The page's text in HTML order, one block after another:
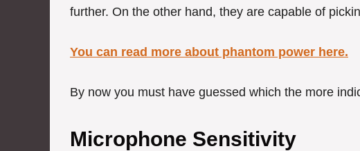
further. On the other hand, they are capable of
You can read more about phantom power here.
By now you must have guessed which the more
Microphone Sensitivity